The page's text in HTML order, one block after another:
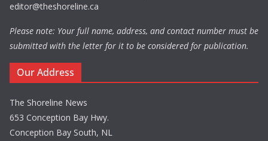
editor@theshoreline.ca
Please note: Your full name, address, and contact number must be
submitted with the letter for it to be considered for publication.
Our Address
The Shoreline News
653 Conception Bay Hwy.
Conception Bay South, NL